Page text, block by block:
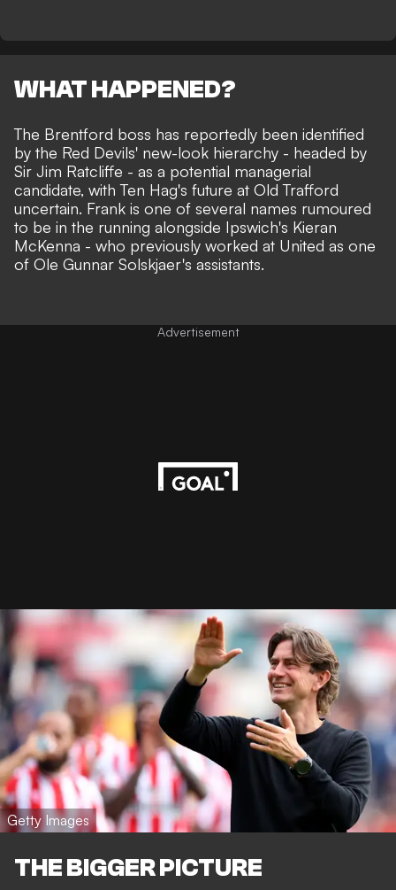
WHAT HAPPENED?
The Brentford boss has reportedly been identified
by the Red Devils' new-look hierarchy - headed by
Sir Jim Ratcliffe - as a potential managerial
candidate, with Ten Hag's future at Old Trafford
uncertain. Frank is one of several names rumoured
to be in the running alongside Ipswich's Kieran
McKenna - who previously worked at United as one
of Ole Gunnar Solskjaer's assistants.
Advertisement
Getty Images
THE BIGGER PICTURE